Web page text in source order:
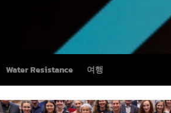
Water Resistance 여행